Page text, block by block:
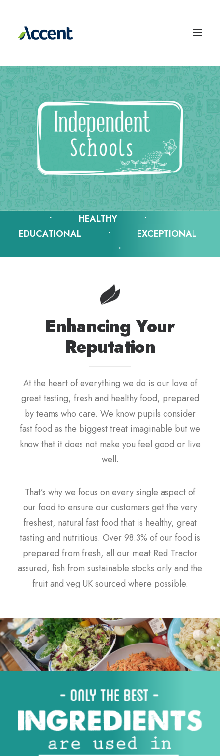
• HEALTHY •
EDUCATIONAL • EXCEPTIONAL
•
Enhancing Your
Reputation
At the heart of everything we do is our love of
great tasting, fresh and healthy food, prepared
by teams who care. We know pupils consider
fast food as the biggest treat imaginable but we
know that it does not make you feel good or live
well.
That’s why we focus on every single aspect of
our food to ensure our customers get the very
freshest, natural fast food that is healthy, great
tasting and nutritious. Over 98.3% of our food is
prepared from fresh, all our meat Red Tractor
assured, fish from sustainable stocks only and the
fruit and veg UK sourced where possible.